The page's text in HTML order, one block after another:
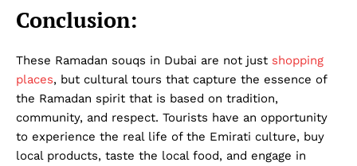
Dubai Unfolded
Conclusion:
These Ramadan souqs in Dubai are not just shopping
places, but cultural tours that capture the essence of
the Ramadan spirit that is based on tradition,
community, and respect. Tourists have an opportunity
to experience the real life of the Emirati culture, buy
local products, taste the local food, and engage in